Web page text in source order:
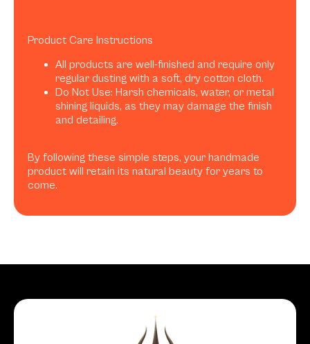
Product Care Instructions
All products are well-finished and require only
regular dusting with a soft, dry cotton cloth.
Do Not Use: Harsh chemicals, water, or metal
shining liquids, as they may damage the finish
and detailing.
By following these simple steps, your handmade
product will retain its natural beauty for years to
come.